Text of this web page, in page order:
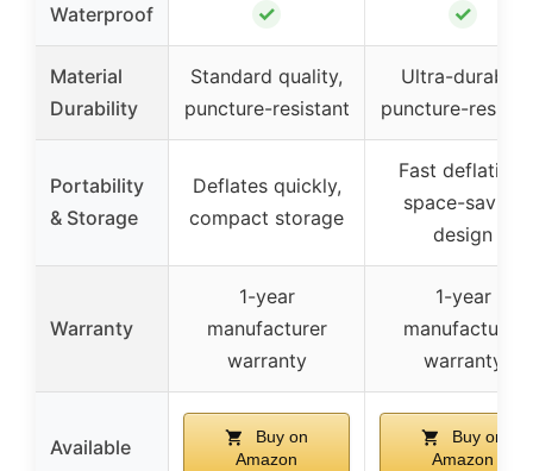
Waterproof ✓ ✓
Material
Durability
Standard quality,
puncture-resistant
Ultra-durable,
puncture-
Portability
& Storage
Deflates quickly,
compact storage
Fast deflation,
space-saving
design
Warranty
1-year
manufacturer
warranty
1-year
manufacturer
warranty
Available
Buy on
Amazon
Buy on
Amazon